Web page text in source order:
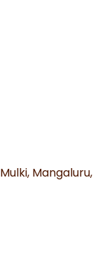
Mangaluru,